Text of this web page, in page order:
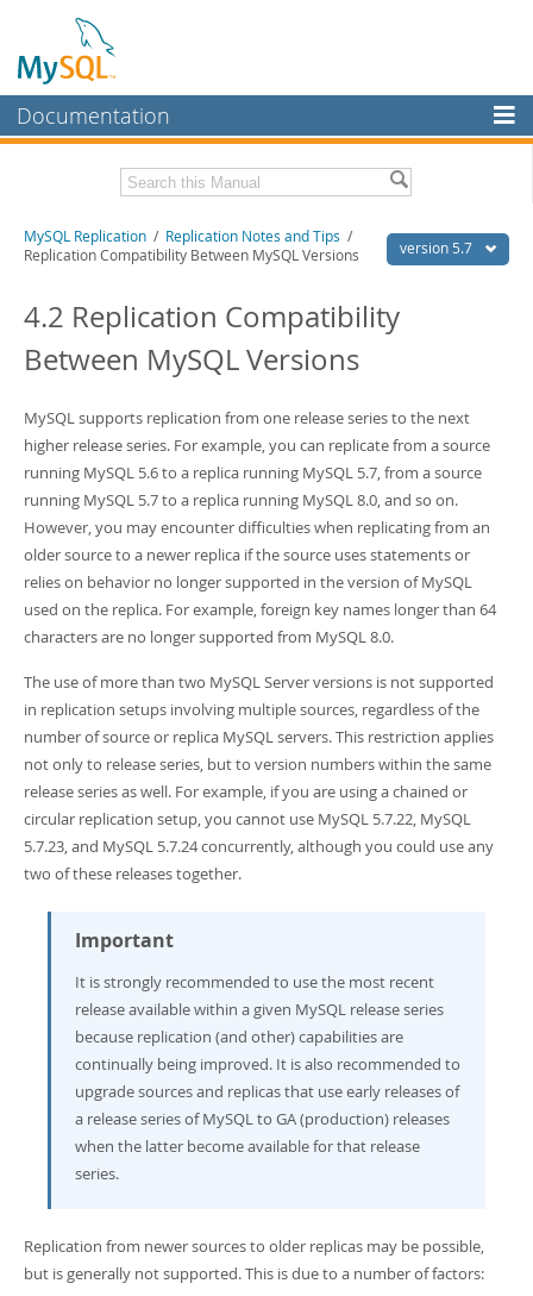
Documentation
MySQL Enterprise
Workbench
MySQL NDB Cluster
Connectors
More
MySQL.com
Downloads
Developer Zone
Related Documentation
MySQL 5.7 Release Notes
Download this Excerpt
PDF (A4)- 1.4Mb
version 5.7
MySQL Replication / Replication Notes and Tips /
Replication Compatibility Between MySQL Versions
4.2 Replication Compatibility
Between MySQL Versions
MySQL supports replication from one release series to the next
higher release series. For example, you can replicate from a source
running MySQL 5.6 to a replica running MySQL 5.7, from a source
running MySQL 5.7 to a replica running MySQL 8.0, and so on.
However, you may encounter difficulties when replicating from an
older source to a newer replica if the source uses statements or
relies on behavior no longer supported in the version of MySQL
used on the replica. For example, foreign key names longer than 64
characters are no longer supported from MySQL 8.0.
The use of more than two MySQL Server versions is not supported
in replication setups involving multiple sources, regardless of the
number of source or replica MySQL servers. This restriction applies
not only to release series, but to version numbers within the same
release series as well. For example, if you are using a chained or
circular replication setup, you cannot use MySQL 5.7.22, MySQL
5.7.23, and MySQL 5.7.24 concurrently, although you could use any
two of these releases together.
Important
It is strongly recommended to use the most recent
release available within a given MySQL release series
because replication (and other) capabilities are
continually being improved. It is also recommended to
upgrade sources and replicas that use early releases of
a release series of MySQL to GA (production) releases
when the latter become available for that release
series.
Replication from newer sources to older replicas may be possible,
but is generally not supported. This is due to a number of factors: